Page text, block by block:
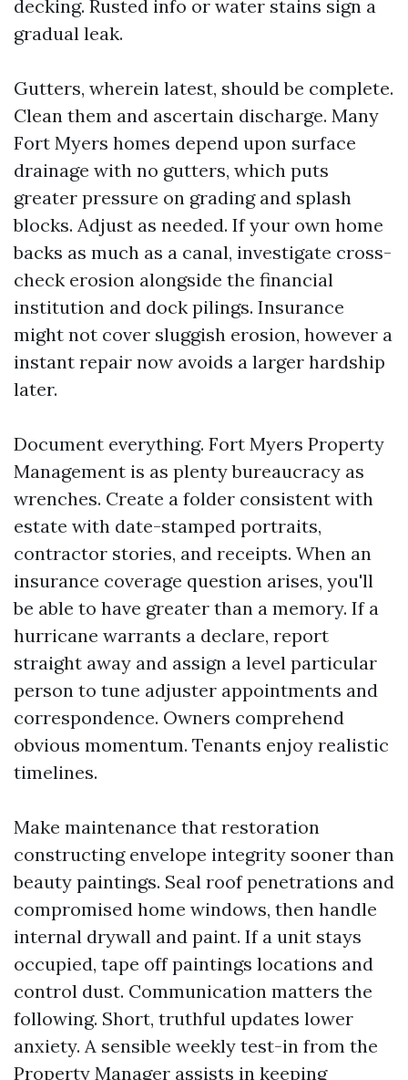
decking. Rusted info or water stains sign a
gradual leak.
Gutters, wherein latest, should be complete.
Clean them and ascertain discharge. Many
Fort Myers homes depend upon surface
drainage with no gutters, which puts
greater pressure on grading and splash
blocks. Adjust as needed. If your own home
backs as much as a canal, investigate cross-
check erosion alongside the financial
institution and dock pilings. Insurance
might not cover sluggish erosion, however a
instant repair now avoids a larger hardship
later.
Document everything. Fort Myers Property
Management is as plenty bureaucracy as
wrenches. Create a folder consistent with
estate with date-stamped portraits,
contractor stories, and receipts. When an
insurance coverage question arises, you'll
be able to have greater than a memory. If a
hurricane warrants a declare, report
straight away and assign a level particular
person to tune adjuster appointments and
correspondence. Owners comprehend
obvious momentum. Tenants enjoy realistic
timelines.
Make maintenance that restoration
constructing envelope integrity sooner than
beauty paintings. Seal roof penetrations and
compromised home windows, then handle
internal drywall and paint. If a unit stays
occupied, tape off paintings locations and
control dust. Communication matters the
following. Short, truthful updates lower
anxiety. A sensible weekly test-in from the
Property Manager assists in keeping